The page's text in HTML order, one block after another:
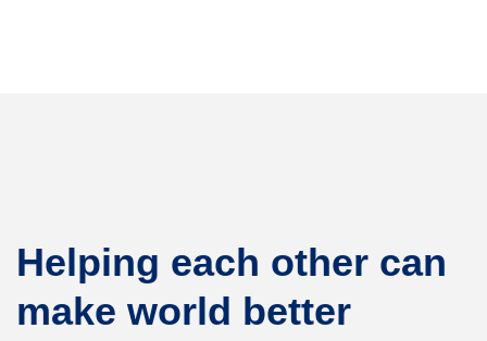
Helping each other can
make world better